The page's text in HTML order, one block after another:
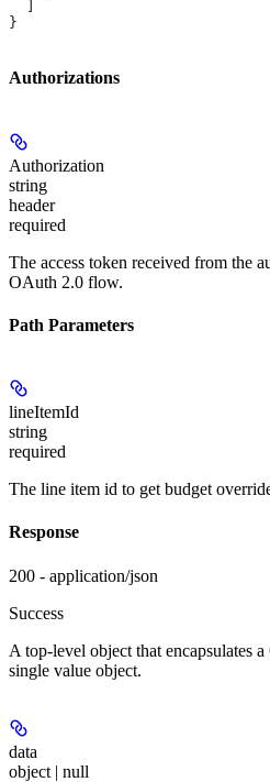
}
Authorizations
Authorization
string
header
required
The access token received from the
OAuth 2.0 flow.
Path Parameters
lineItemId
string
required
The line item id to get budget
Response
200 - application/json
Success
A top-level object that encapsulates
single value object.
data
object | null